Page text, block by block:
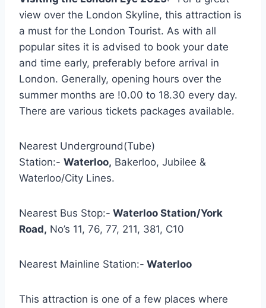
view over the London Skyline, this attraction is
a must for the London Tourist. As with all
popular sites it is advised to book your date
and time early, preferably before arrival in
London. Generally, opening hours over the
summer months are !0.00 to 18.30 every day.
There are various tickets packages available.
Nearest Underground(Tube)
Station:- Waterloo, Bakerloo, Jubilee &
Waterloo/City Lines.
Nearest Bus Stop:- Waterloo Station/York
Road, No’s 11, 76, 77, 211, 381, C10
Nearest Mainline Station:- Waterloo
This attraction is one of a few places where